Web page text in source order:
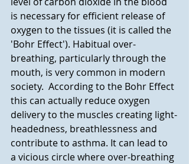
is necessary for efficient release of
oxygen to the tissues (it is called the
'Bohr Effect'). Habitual over-
breathing, particularly through the
mouth, is very common in modern
society.  According to the Bohr Effect
this can actually reduce oxygen
delivery to the muscles creating light-
headedness, breathlessness and
contribute to asthma. It can lead to
a vicious circle where over-breathing